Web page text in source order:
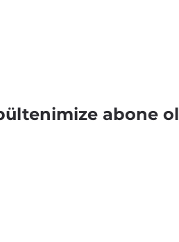
abone ol